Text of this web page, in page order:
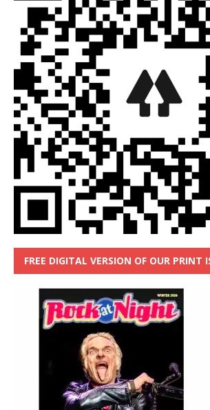
FREE DIGITAL VERSION OF OUR PRINT